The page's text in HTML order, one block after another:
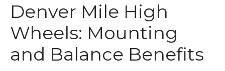
Denver Mile High
Wheels: Mounting
and Balance Benefits